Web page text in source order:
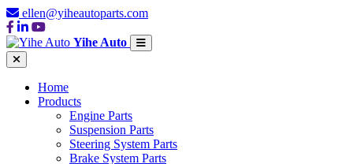
ellen@yiheautoparts.com
Yihe Auto
Home
Products
Engine Parts
Suspension Parts
Steering System Parts
Brake System Parts